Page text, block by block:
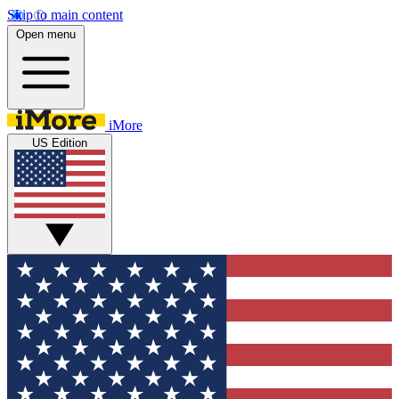
Skip to main content
Open menu
iMore
US Edition